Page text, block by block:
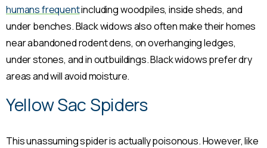
humans frequentincluding woodpiles, inside sheds, and
under benches. Black widows also often make their homes
near abandoned rodent dens, on overhanging ledges,
under stones, and in outbuildings. Black widows prefer dry
areas and will avoid moisture.
Yellow Sac Spiders
This unassuming spider is actually poisonous. However, like